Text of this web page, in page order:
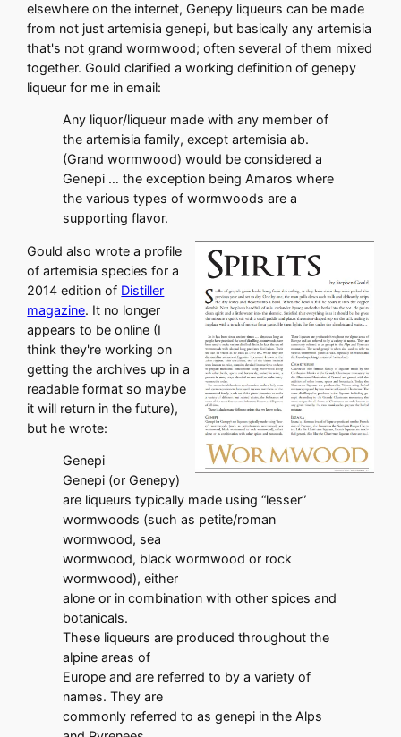
elsewhere on the internet, Genepy liqueurs can be made
from not just artemisia genepi, but basically any artemisia
that's not grand wormwood; often several of them mixed
together. Gould clarified a working definition of genepy
liqueur for me in email:
Any liquor/liqueur made with any member of
the artemisia family, except artemisia ab.
(Grand wormwood) would be considered a
Genepi … the exception being Amaros where
the various types of wormwoods are a
supporting flavor.
Gould also wrote a profile
of artemisia species for a
2014 edition of Distiller
magazine. It no longer
appears to be online (I
think they're working on
getting the archives up in a
readable format so maybe
it will return in the future),
but he wrote:
Genepi
Genepi (or Genepy)
are liqueurs typically made using “lesser”
wormwoods (such as petite/roman
wormwood, sea
wormwood, black wormwood or rock
wormwood), either
alone or in combination with other spices and
botanicals.
These liqueurs are produced throughout the
alpine areas of
Europe and are referred to by a variety of
names. They are
commonly referred to as genepi in the Alps